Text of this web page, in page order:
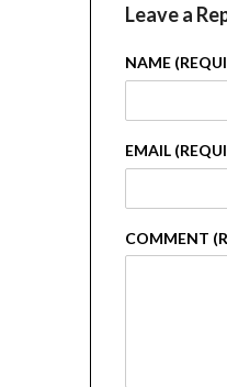
Leave a
NAME
EMAIL
COMMENT